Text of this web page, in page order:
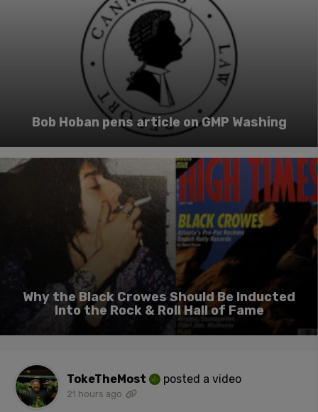
Bob Hoban pens article on GMP Washing
Why the Black Crowes Should Be Inducted
Into the Rock & Roll Hall of Fame
TokeTheMost posted a video
21 hours ago